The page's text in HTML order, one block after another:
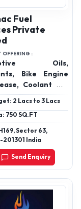
Fuel
Private
OFFERING :
Oils,
Bike Engine
Coolant Oil,
& India’s Largest
Diesel Delivery
Provider
2 Lacs to 3 Lacs
750 SQ.FT
Sector 63,
201301 India
Send Enquiry